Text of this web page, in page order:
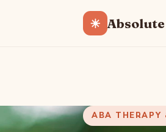
☀ Absolute
ABA THERAPY